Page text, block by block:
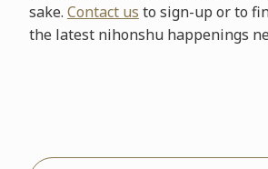
sake. Contact us to sign-up or to
the latest nihonshu happenings